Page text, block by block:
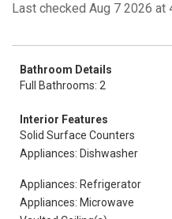
Last checked Aug 7 2026 at
Bathroom Details
Full Bathrooms: 2
Interior Features
Solid Surface Counters
Appliances: Dishwasher
Appliances: Refrigerator
Appliances: Microwave